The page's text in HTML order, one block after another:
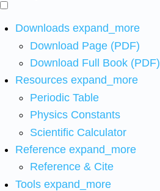
Downloads expand_more
Download Page (PDF)
Download Full Book (PDF)
Resources expand_more
Periodic Table
Physics Constants
Scientific Calculator
Reference expand_more
Reference & Cite
Tools expand_more